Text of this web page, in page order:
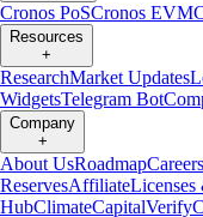
Cronos PoSCronos EVM
Resources
+
ResearchMarket Updates
WidgetsTelegram Bot
Company
+
About UsRoadmapCareers
ReservesAffiliateLicenses
HubClimateCapitalVerify